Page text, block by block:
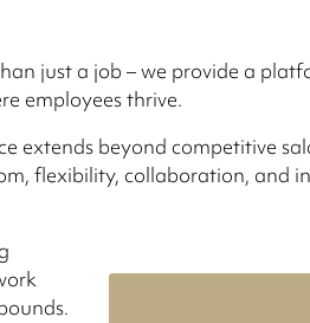
just a job – we provide a
employees thrive.
extends beyond competitive
flexibility, collaboration, and